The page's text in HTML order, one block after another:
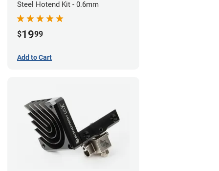
Steel Hotend Kit - 0.6mm
$1999
Add to Cart